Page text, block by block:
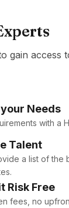
gain access
Needs
with a
Talent
a list of the
Risk Free
fees, no